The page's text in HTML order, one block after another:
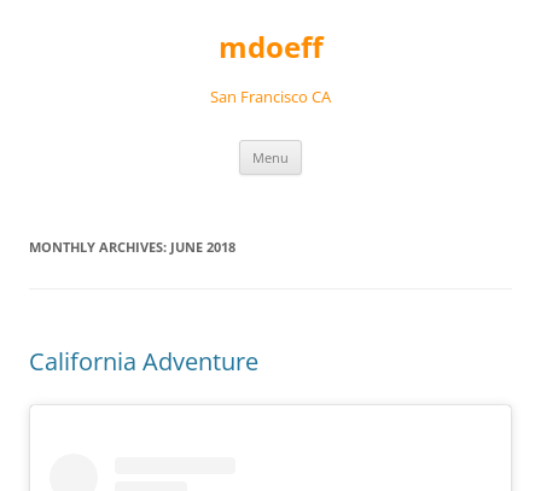
mdoeff
San Francisco CA
Menu
MONTHLY ARCHIVES: JUNE 2018
California Adventure